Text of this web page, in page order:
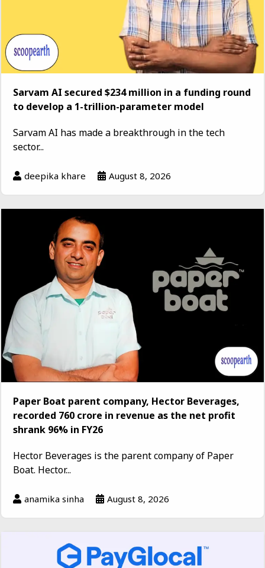
Sarvam AI secured $234 million in a funding round
to develop a 1-trillion-parameter model
Sarvam AI has made a breakthrough in the tech
sector...
deepika khare August 8, 2026
Paper Boat parent company, Hector Beverages,
recorded ₹760 crore in revenue as the net profit
shrank 96% in FY26
Hector Beverages is the parent company of Paper
Boat. Hector...
anamika sinha August 8, 2026